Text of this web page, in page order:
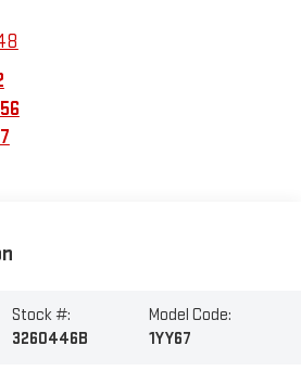
Stock #:
3260446B
Model Code:
1YY67